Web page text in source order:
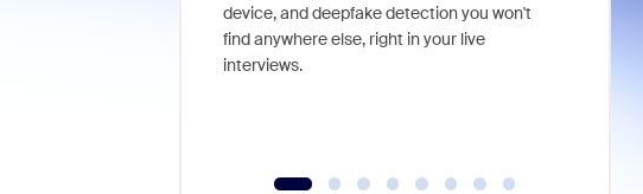
device, and deepfake detection you won't
find anywhere else, right in your live
interviews.